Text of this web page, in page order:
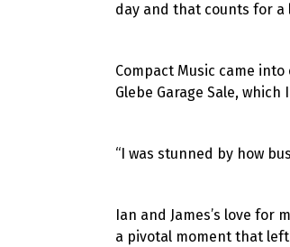
day and that counts for a
Compact Music came
Glebe Garage Sale,
“I was stunned by how
Ian and James’s love for
a pivotal moment that